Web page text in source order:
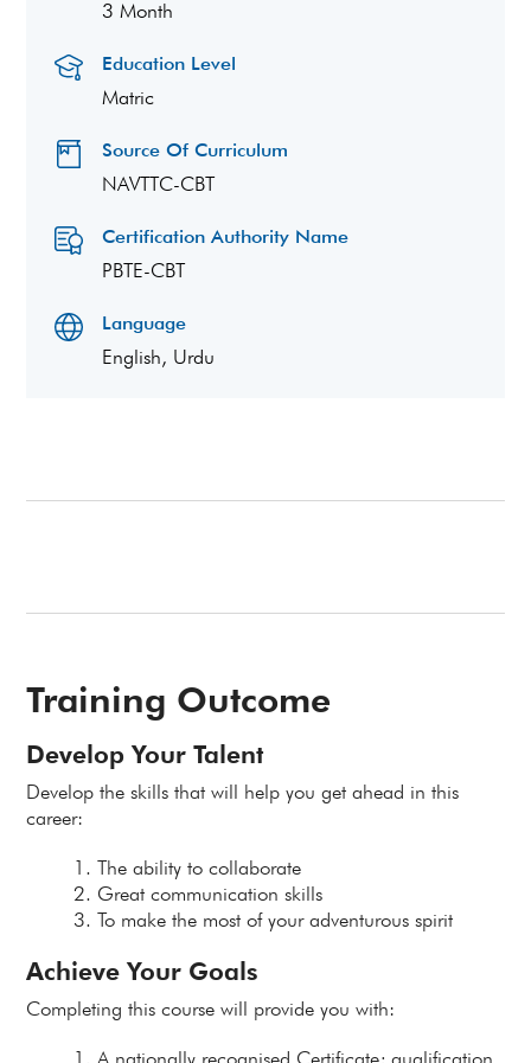
Training Outcome
Develop Your Talent
Develop the skills that will help you get ahead in this
career:
The ability to collaborate
Great communication skills
To make the most of your adventurous spirit
Achieve Your Goals
Completing this course will provide you with:
A nationally recognised Certificate; qualification
3 Month
Education Level
Matric
Source Of Curriculum
NAVTTC-CBT
Certification Authority Name
PBTE-CBT
Language
English, Urdu